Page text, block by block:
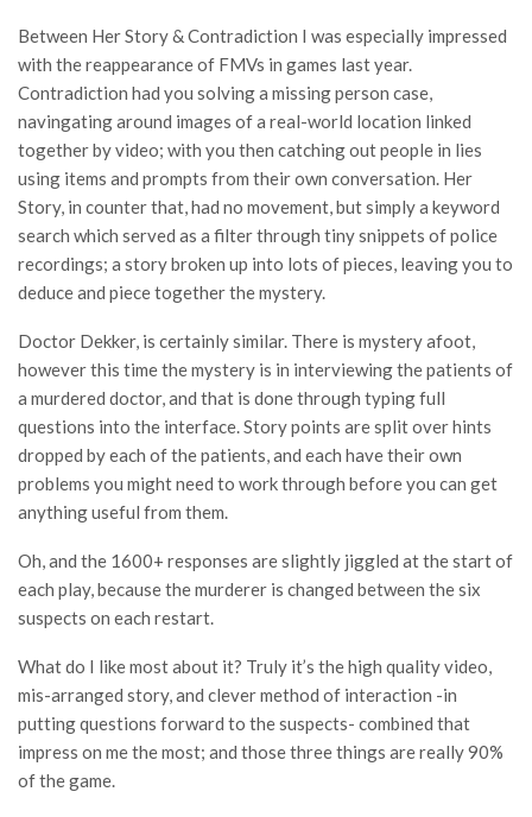
Between Her Story & Contradiction I was especially impressed
with the reappearance of FMVs in games last year.
Contradiction had you solving a missing person case,
navingating around images of a real-world location linked
together by video; with you then catching out people in lies
using items and prompts from their own conversation. Her
Story, in counter that, had no movement, but simply a keyword
search which served as a filter through tiny snippets of police
recordings; a story broken up into lots of pieces, leaving you to
deduce and piece together the mystery.
Doctor Dekker, is certainly similar. There is mystery afoot,
however this time the mystery is in interviewing the patients of
a murdered doctor, and that is done through typing full
questions into the interface. Story points are split over hints
dropped by each of the patients, and each have their own
problems you might need to work through before you can get
anything useful from them.
Oh, and the 1600+ responses are slightly jiggled at the start of
each play, because the murderer is changed between the six
suspects on each restart.
What do I like most about it? Truly it’s the high quality video,
mis-arranged story, and clever method of interaction -in
putting questions forward to the suspects- combined that
impress on me the most; and those three things are really 90%
of the game.